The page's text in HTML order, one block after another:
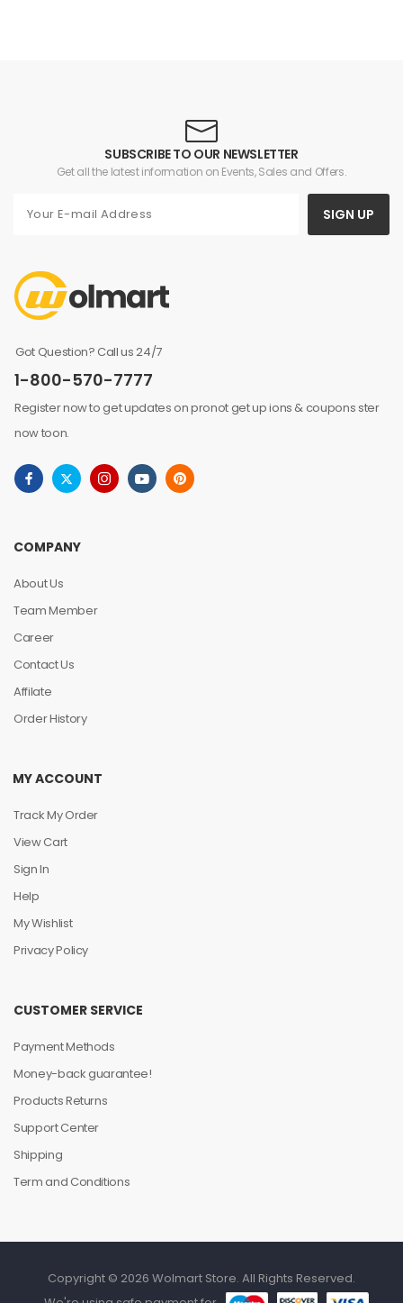
SUBSCRIBE TO OUR NEWSLETTER
Get all the latest information on Events, Sales and Offers.
SIGN UP
Got Question? Call us 24/7
1-800-570-7777
Register now to get updates on pronot get up ions & coupons ster
now toon.
COMPANY
About Us
Team Member
Career
Contact Us
Affilate
Order History
MY ACCOUNT
Track My Order
View Cart
Sign In
Help
My Wishlist
Privacy Policy
CUSTOMER SERVICE
Payment Methods
Money-back guarantee!
Products Returns
Support Center
Shipping
Term and Conditions
Copyright © 2026 Wolmart Store. All Rights Reserved.